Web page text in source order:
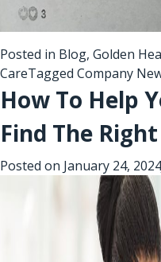
Posted in Blog, Golden
CareTagged Company
How To Help
Find The
Posted on January 24, 2024